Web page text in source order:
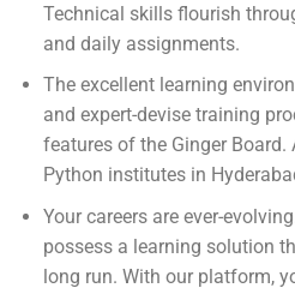
Technical skills flourish
and daily assignments.
The excellent learning
and expert-devise training
features of the Ginger
Python institutes in
Your careers are ever-
possess a learning solution
long run. With our platform,